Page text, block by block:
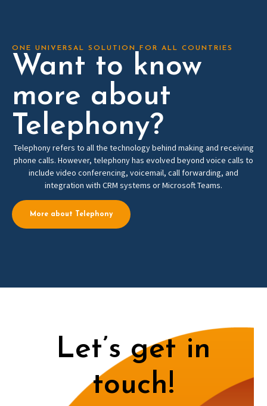
ONE UNIVERSAL SOLUTION FOR ALL COUNTRIES
Want to know
more about
Telephony?
Telephony refers to all the technology behind making and receiving
phone calls. However, telephony has evolved beyond voice calls to
include video conferencing, voicemail, call forwarding, and
integration with CRM systems or Microsoft Teams.
More about Telephony
Let’s get in
touch!